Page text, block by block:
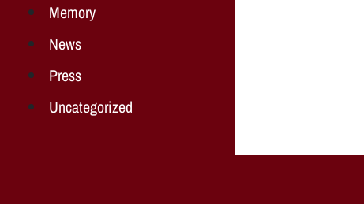
Memory
News
Press
Uncategorized